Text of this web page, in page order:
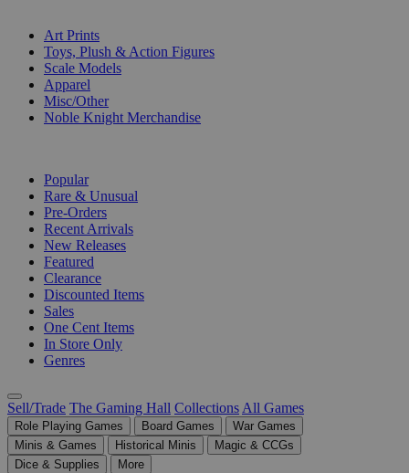
Art Prints
Toys, Plush & Action Figures
Scale Models
Apparel
Misc/Other
Noble Knight Merchandise
Popular
Rare & Unusual
Pre-Orders
Recent Arrivals
New Releases
Featured
Clearance
Discounted Items
Sales
One Cent Items
In Store Only
Genres
Sell/Trade The Gaming Hall Collections All Games
Role Playing Games Board Games
War Games
Minis & Games
Historical Minis
Magic & CCGs
Dice & Supplies
More